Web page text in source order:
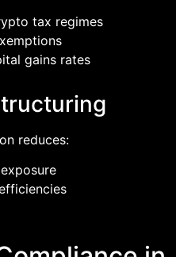
tax regimes
gains rates
reduces: